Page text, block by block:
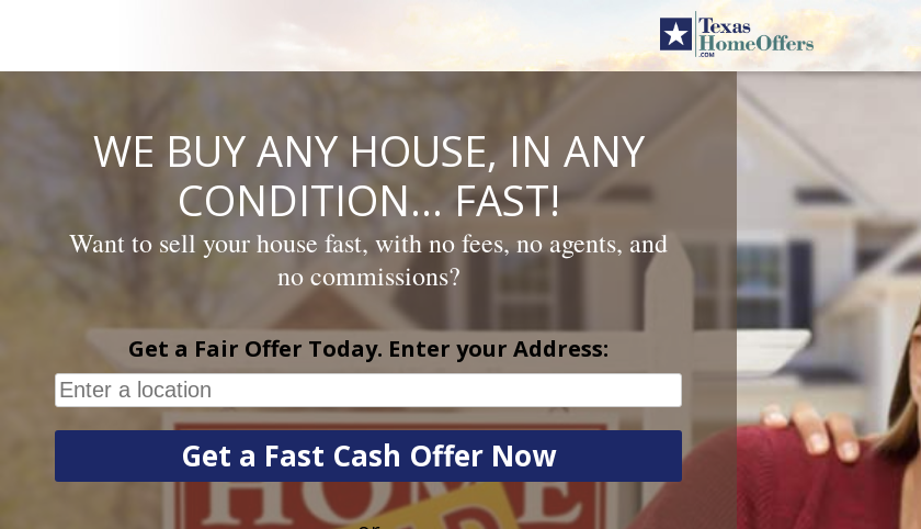
content
WE BUY ANY HOUSE, IN ANY
CONDITION… FAST!
Want to sell your house fast, with no fees, no agents, and
no commissions?
Get a Fair Offer Today. Enter your Address: